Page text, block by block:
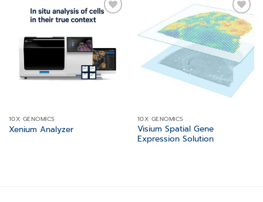
10X GENOMICS
Xenium Analyzer
Add to
wishlist
10X GENOMICS
Visium Spatial Gene
Expression Solution